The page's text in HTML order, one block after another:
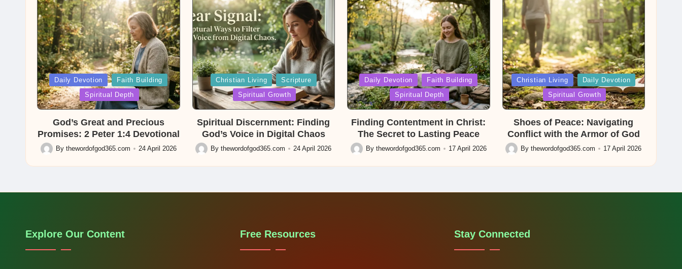
Posted
in
Daily Devotion
Faith Building
Spiritual Depth
God’s Great and Precious
Promises: 2 Peter 1:4 Devotional
Posted
by
By thewordofgod365.com 24 April 2026
Posted
in
Christian Living
Scripture
Spiritual Growth
Spiritual Discernment: Finding
God’s Voice in Digital Chaos
Posted
by
Bythewordofgod365.com 24 April 2026
Posted
in
Daily Devotion
Faith Building
Spiritual Depth
Finding Contentment in Christ:
The Secret to Lasting Peace
Posted
by
By thewordofgod365.com 17 April 2026
Posted
in
Christian Living
Daily Devotion
Spiritual Growth
Shoes of Peace: Navigating
Conflict with the Armor of God
Posted
by
Bythewordofgod365.com 17 April 2026
Explore Our Content Free Resources Stay Connected